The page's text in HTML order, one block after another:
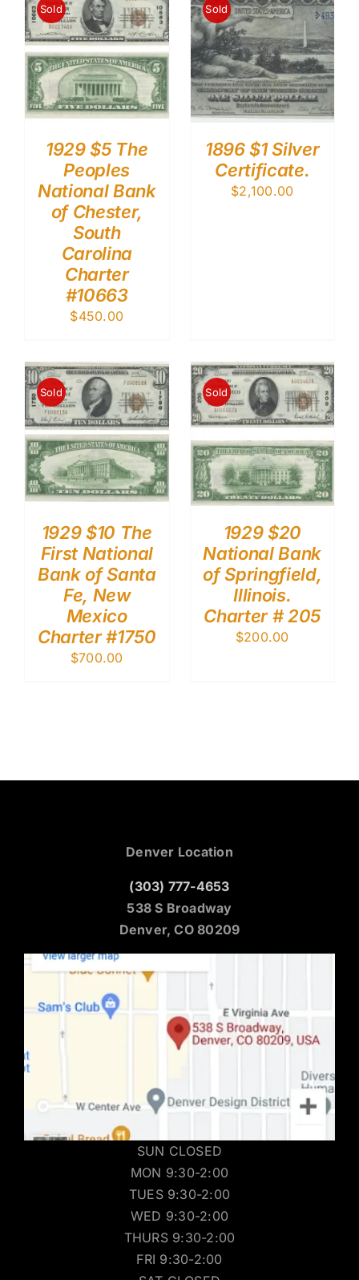
Sold
1929 $5 The
Peoples
National Bank
of Chester,
South
Carolina
Charter
#10663
$450.00
Sold
1896 $1 Silver
Certificate.
$2,100.00
Sold
1929 $10 The
First National
Bank of Santa
Fe, New
Mexico
Charter #1750
$700.00
Sold
1929 $20
National Bank
of Springfield,
Illinois.
Charter # 205
$200.00
Denver Location
(303) 777-4653
538 S Broadway
Denver, CO 80209
SUN CLOSED
MON 9:30-2:00
TUES 9:30-2:00
WED 9:30-2:00
THURS 9:30-2:00
FRI 9:30-2:00